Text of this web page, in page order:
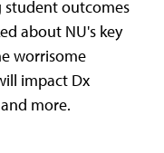
outcomes
about NU's key
worrisome
impact Dx
more.